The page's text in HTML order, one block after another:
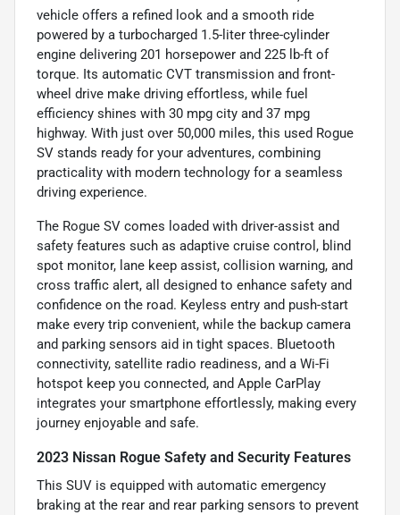
vehicle offers a refined look and a smooth ride
powered by a turbocharged 1.5-liter three-cylinder
engine delivering 201 horsepower and 225 lb-ft of
torque. Its automatic CVT transmission and front-
wheel drive make driving effortless, while fuel
efficiency shines with 30 mpg city and 37 mpg
highway. With just over 50,000 miles, this used Rogue
SV stands ready for your adventures, combining
practicality with modern technology for a seamless
driving experience.
The Rogue SV comes loaded with driver-assist and
safety features such as adaptive cruise control, blind
spot monitor, lane keep assist, collision warning, and
cross traffic alert, all designed to enhance safety and
confidence on the road. Keyless entry and push-start
make every trip convenient, while the backup camera
and parking sensors aid in tight spaces. Bluetooth
connectivity, satellite radio readiness, and a Wi-Fi
hotspot keep you connected, and Apple CarPlay
integrates your smartphone effortlessly, making every
journey enjoyable and safe.
2023 Nissan Rogue Safety and Security Features
This SUV is equipped with automatic emergency
braking at the rear and rear parking sensors to prevent